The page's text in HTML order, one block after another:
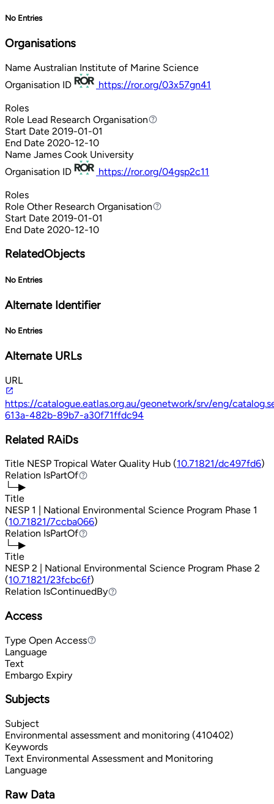
No Entries
Organisations
Name Australian Institute of Marine Science
Organisation ID
https://ror.org/03x57gn41
Roles
Role Lead Research Organisation
Lead Research Organisation
Start Date 2019-01-01
End Date 2020-12-10
Name James Cook University
Organisation ID
https://ror.org/04gsp2c11
Roles
Role Other Research Organisation
Other Research Organisation
Start Date 2019-01-01
End Date 2020-12-10
RelatedObjects
No Entries
Alternate Identifier
No Entries
Alternate URLs
URL
https://catalogue.eatlas.org.au/geonetwork/srv/eng/
613a-482b-89b7-a30f71ffdc94
Related RAiDs
Title NESP Tropical Water Quality Hub (10.71821/dc497fd6)
Relation IsPartOf
IsPartOf
└─▶
Title
NESP 1 | National Environmental Science Program Phase 1
(10.71821/7ccba066)
Relation IsPartOf
IsPartOf
└─▶
Title
NESP 2 | National Environmental Science Program Phase 2
(10.71821/23fcbc6f)
Relation IsContinuedBy
IsContinuedBy
Access
Type Open Access
Open Access
Language
Text
Embargo Expiry
Subjects
Subject
Environmental assessment and monitoring (410402)
Keywords
Text Environmental Assessment and Monitoring
Language
Raw Data